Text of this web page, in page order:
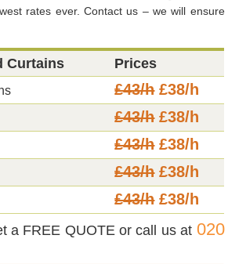
rates ever. Contact us – we will ensure
Curtains Prices
£43/h£38/h
£43/h£38/h
£43/h£38/h
£43/h£38/h
£43/h£38/h
a FREE QUOTE or call us at 020